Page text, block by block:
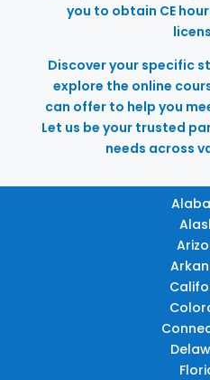
you to obtain CE
Discover your specific
explore the online
can offer to help you
Let us be your trusted
needs across